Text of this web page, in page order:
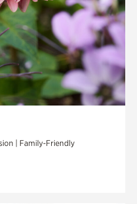
| Family-Friendly